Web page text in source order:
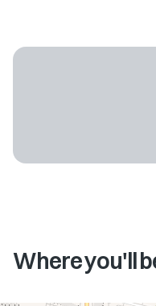
Where you'll